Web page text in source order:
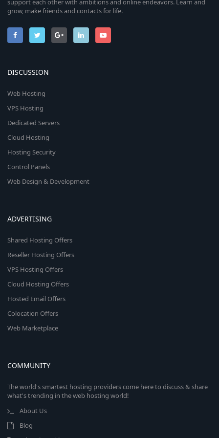
support each other with ambitions and online endeavors. Learn and
grow, make friends and contacts for life.
DISCUSSION
Web Hosting
VPS Hosting
Dedicated Servers
Cloud Hosting
Hosting Security
Control Panels
Web Design & Development
ADVERTISING
Shared Hosting Offers
Reseller Hosting Offers
VPS Hosting Offers
Cloud Hosting Offers
Hosted Email Offers
Colocation Offers
Web Marketplace
COMMUNITY
The world's smartest hosting providers come here to discuss & share
what's trending in the web hosting world!
About Us
Blog